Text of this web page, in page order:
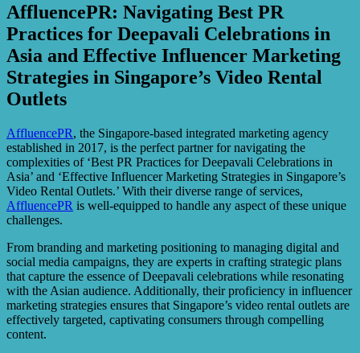
AffluencePR: Navigating Best PR
Practices for Deepavali Celebrations in
Asia and Effective Influencer Marketing
Strategies in Singapore’s Video Rental
Outlets
AffluencePR, the Singapore-based integrated marketing agency
established in 2017, is the perfect partner for navigating the
complexities of ‘Best PR Practices for Deepavali Celebrations in
Asia’ and ‘Effective Influencer Marketing Strategies in Singapore’s
Video Rental Outlets.’ With their diverse range of services,
AffluencePR is well-equipped to handle any aspect of these unique
challenges.
From branding and marketing positioning to managing digital and
social media campaigns, they are experts in crafting strategic plans
that capture the essence of Deepavali celebrations while resonating
with the Asian audience. Additionally, their proficiency in influencer
marketing strategies ensures that Singapore’s video rental outlets are
effectively targeted, captivating consumers through compelling
content.